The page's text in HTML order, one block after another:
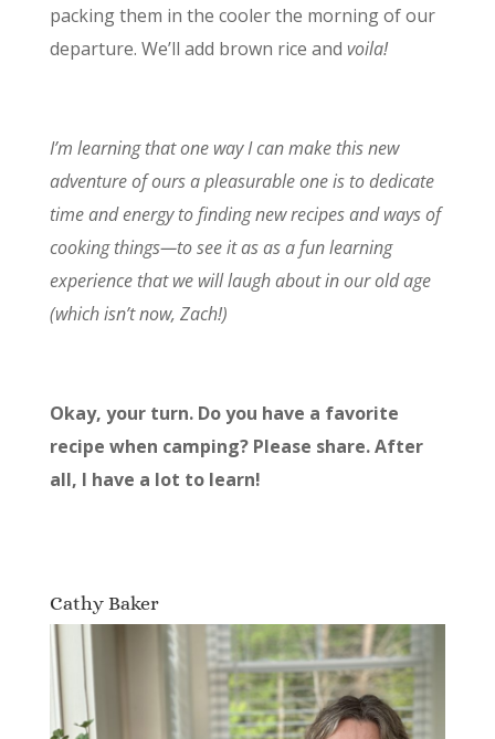
packing them in the cooler the morning of our
departure. We’ll add brown rice and voila!
I’m learning that one way I can make this new
adventure of ours a pleasurable one is to dedicate
time and energy to finding new recipes and ways of
cooking things—to see it as as a fun learning
experience that we will laugh about in our old age
(which isn’t now, Zach!)
Okay, your turn. Do you have a favorite
recipe when camping? Please share. After
all, I have a lot to learn!
Cathy Baker